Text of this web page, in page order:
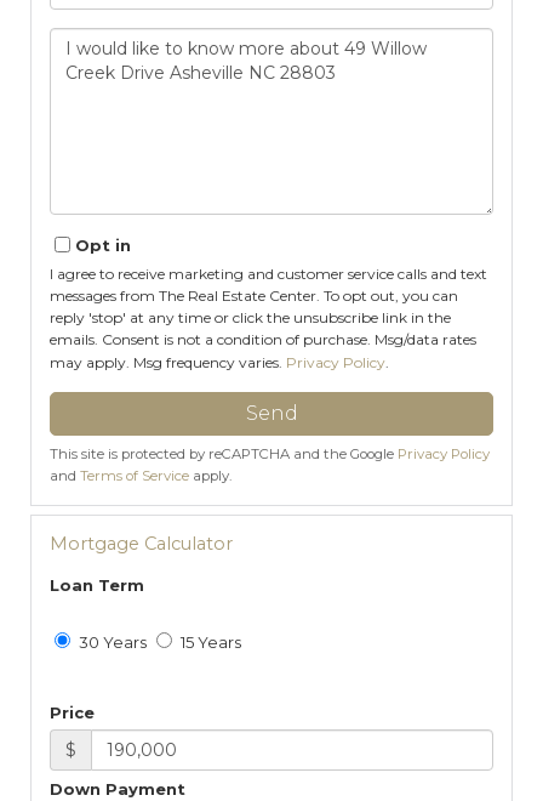
Questions
Comments?
Opt in
I agree to receive marketing and customer service calls and text
messages from The Real Estate Center. To opt out, you can
reply 'stop' at any time or click the unsubscribe link in the
emails. Consent is not a condition of purchase. Msg/data rates
may apply. Msg frequency varies. Privacy Policy
Send
This site is protected by reCAPTCHA and the Google Privacy Policy
and Terms of Service apply.
Mortgage Calculator
Loan Term
30 Years 15 Years
Price
$
Down Payment